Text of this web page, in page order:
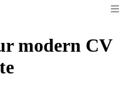
modern CV